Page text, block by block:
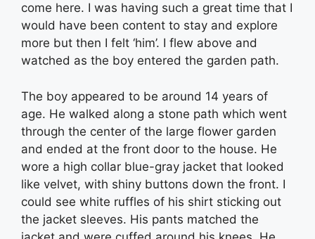
come here. I was having such a great time that I
would have been content to stay and explore
more but then I felt ‘him’. I flew above and
watched as the boy entered the garden path.
The boy appeared to be around 14 years of
age. He walked along a stone path which went
through the center of the large flower garden
and ended at the front door to the house. He
wore a high collar blue-gray jacket that looked
like velvet, with shiny buttons down the front. I
could see white ruffles of his shirt sticking out
the jacket sleeves. His pants matched the